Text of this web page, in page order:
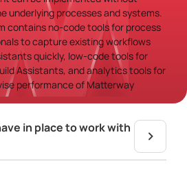
underlying processes and systems.
contains no-code tools for process
to capture existing workflows
quickly, low-code tools for
Assistants, and analytics tools for
performance of Matterway
in place to work with